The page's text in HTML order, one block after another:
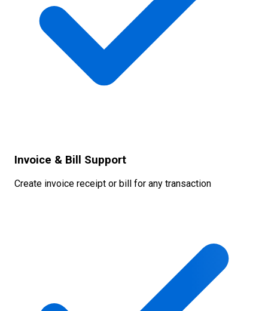
Invoice & Bill Support
Create invoice receipt or bill for any transaction